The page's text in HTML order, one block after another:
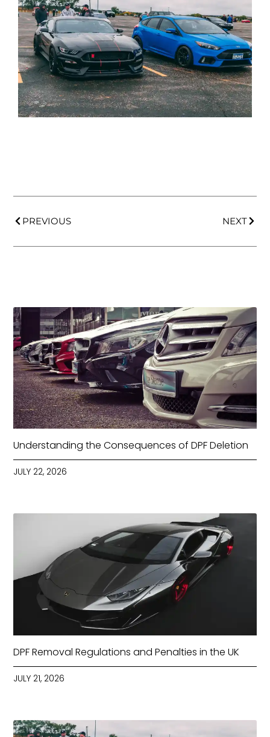
PREVIOUS NEXT
Understanding the Consequences of DPF Deletion
JULY 22, 2026
DPF Removal Regulations and Penalties in the UK
JULY 21, 2026